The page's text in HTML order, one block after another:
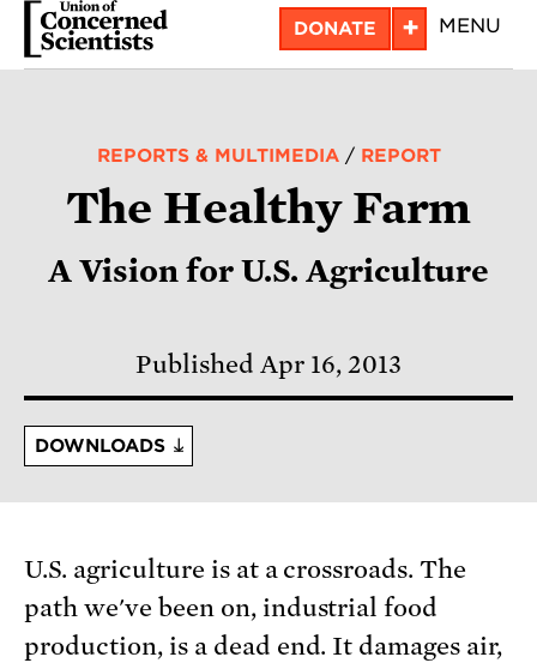
Skip
DONATE + MENU
REPORTS & MULTIMEDIA/ REPORT
The Healthy Farm
A Vision for U.S. Agriculture
Published Apr 16, 2013
DOWNLOADS
U.S. agriculture is at a crossroads. The
path we've been on, industrial food
production, is a dead end. It damages air,